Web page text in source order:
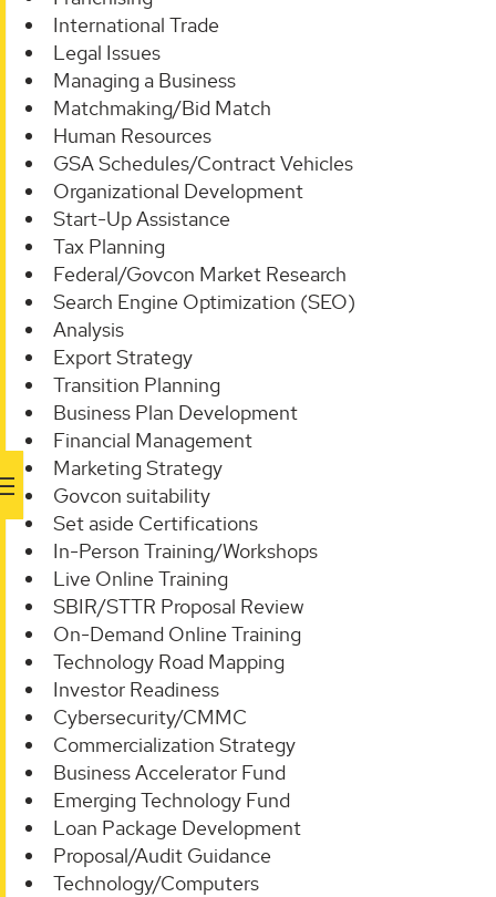
International Trade
Legal Issues
Managing a Business
Matchmaking/Bid Match
Human Resources
GSA Schedules/Contract Vehicles
Organizational Development
Start-Up Assistance
Tax Planning
Federal/Govcon Market Research
Search Engine Optimization (SEO)
Analysis
Export Strategy
Transition Planning
Business Plan Development
Financial Management
Marketing Strategy
Govcon suitability
Set aside Certifications
In-Person Training/Workshops
Live Online Training
SBIR/STTR Proposal Review
On-Demand Online Training
Technology Road Mapping
Investor Readiness
Cybersecurity/CMMC
Commercialization Strategy
Business Accelerator Fund
Emerging Technology Fund
Loan Package Development
Proposal/Audit Guidance
Technology/Computers